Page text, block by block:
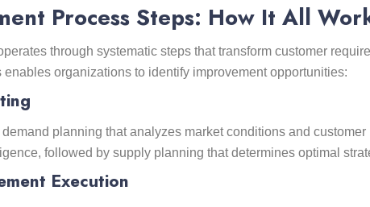
Process Steps: How It All
through systematic steps that transform customer
organizations to identify improvement opportunities:
planning that analyzes market conditions and
followed by supply planning that determines optimal
Execution